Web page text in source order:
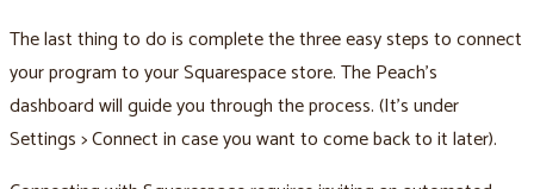
The last thing to do is complete the three easy steps to connect
your program to your Squarespace store. The Peach’s
dashboard will guide you through the process. (It’s under
Settings > Connect in case you want to come back to it later).